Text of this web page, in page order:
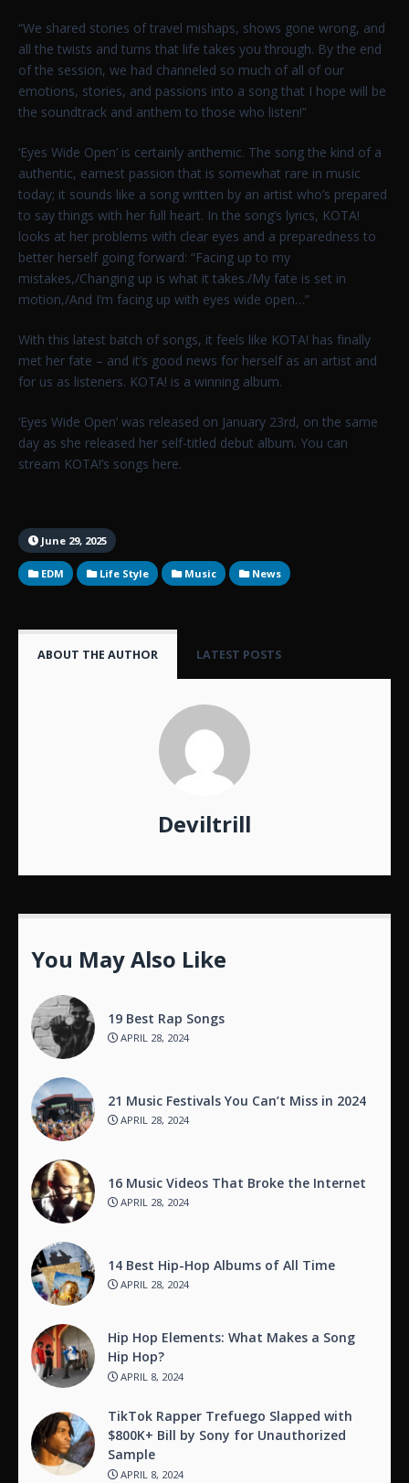
“We shared stories of travel mishaps, shows gone wrong, and
all the twists and turns that life takes you through. By the end
of the session, we had channeled so much of all of our
emotions, stories, and passions into a song that I hope will be
the soundtrack and anthem to those who listen!”
‘Eyes Wide Open’ is certainly anthemic. The song the kind of a
authentic, earnest passion that is somewhat rare in music
today; it sounds like a song written by an artist who’s prepared
to say things with her full heart. In the song’s lyrics, KOTA!
looks at her problems with clear eyes and a preparedness to
better herself going forward: “Facing up to my
mistakes,/Changing up is what it takes./My fate is set in
motion,/And I’m facing up with eyes wide open…”
With this latest batch of songs, it feels like KOTA! has finally
met her fate – and it’s good news for herself as an artist and
for us as listeners. KOTA! is a winning album.
‘Eyes Wide Open’ was released on January 23rd, on the same
day as she released her self-titled debut album. You can
stream KOTA!’s songs here.
June 29, 2025
EDM Life Style Music News
ABOUT THE AUTHOR LATEST POSTS
Deviltrill
You May Also Like
19 Best Rap Songs
APRIL 28, 2024
21 Music Festivals You Can’t Miss in 2024
APRIL 28, 2024
16 Music Videos That Broke the Internet
APRIL 28, 2024
14 Best Hip-Hop Albums of All Time
APRIL 28, 2024
Hip Hop Elements: What Makes a Song
Hip Hop?
APRIL 8, 2024
TikTok Rapper Trefuego Slapped with
$800K+ Bill by Sony for Unauthorized
Sample
APRIL 8, 2024